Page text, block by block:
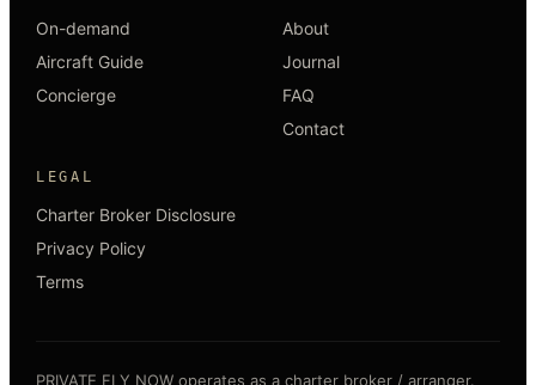
On-demand
Aircraft Guide
Concierge
About
Journal
FAQ
Contact
LEGAL
Charter Broker Disclosure
Privacy Policy
Terms
PRIVATE FLY NOW operates as a charter broker / arranger.